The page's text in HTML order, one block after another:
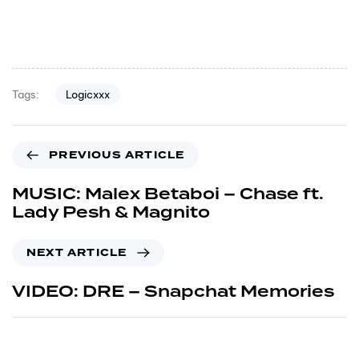
Tags: Logicxxx
PREVIOUS ARTICLE
MUSIC: Malex Betaboi – Chase ft.
Lady Pesh & Magnito
NEXT ARTICLE
VIDEO: DRE – Snapchat Memories